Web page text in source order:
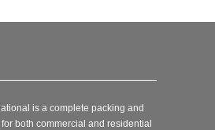
is a complete packing and
both commercial and residential